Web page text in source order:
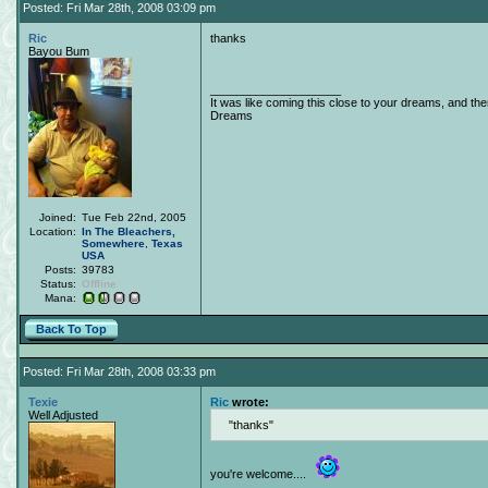
Posted: Fri Mar 28th, 2008 03:09 pm
Ric
Bayou Bum
Joined: Tue Feb 22nd, 2005
Location: In The Bleachers,
Somewhere Texas
USA
Posts: 39783
Status:
Offline
Mana:
thanks
It was like coming this close to your dreams, and
Dreams
Back To Top
Posted: Fri Mar 28th, 2008 03:33 pm
Texie
Well Adjusted
Ric wrote:
thanks
you're welcome....